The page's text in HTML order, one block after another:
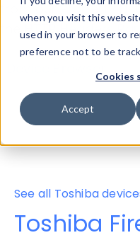
when you visit this
used in your browser to
preference not to be
Cookies
Accept
from ourProperty List
theHTTP Headers
Device Browser
Properties
See all Toshiba
Toshiba